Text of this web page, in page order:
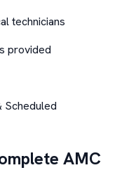
technicians
provided
AMC